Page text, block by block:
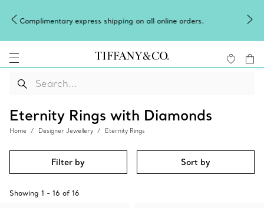
on all online orders.
Celebrate Qixi with an exceptional
Shop Qixi Gifts
Eternity Rings with Diamonds
Home Designer Jewellery Eternity Rings
Filter by Sort by
Showing 1 - 16 of 16